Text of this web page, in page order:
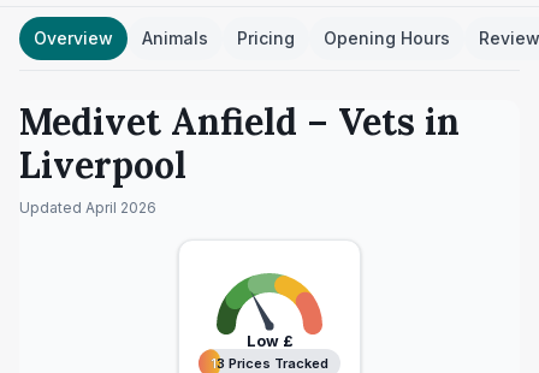
Overview Animals Pricing Opening Hours
Medivet Anfield – Vets in
Liverpool
Updated April 2026
Low£
13 Prices Tracked
13 Prices Tracked